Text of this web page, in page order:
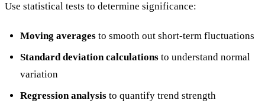
Use statistical tests to determine significance:
Moving averagesto smooth out short-term fluctuations
Standard deviation calculationsto understand normal
variation
Regression analysisto quantify trend strength